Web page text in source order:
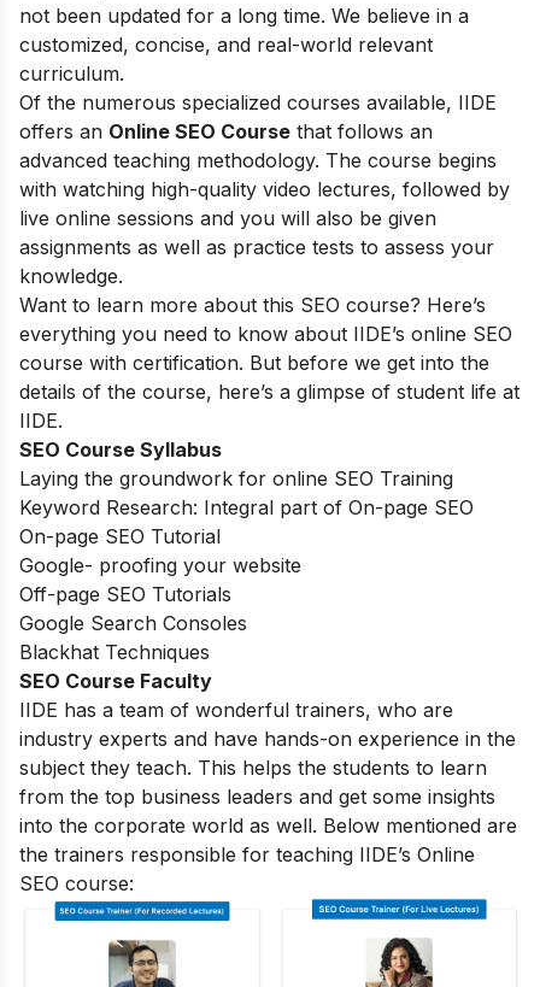
not been updated for a long time. We believe in a
customized, concise, and real-world relevant
curriculum.
Of the numerous specialized courses available, IIDE
offers an Online SEO Course that follows an
advanced teaching methodology. The course begins
with watching high-quality video lectures, followed by
live online sessions and you will also be given
assignments as well as practice tests to assess your
knowledge.
Want to learn more about this SEO course? Here’s
everything you need to know about IIDE’s online SEO
course with certification. But before we get into the
details of the course, here’s a glimpse of student life at
IIDE.
SEO Course Syllabus
Laying the groundwork for online SEO Training
Keyword Research: Integral part of On-page SEO
On-page SEO Tutorial
Google- proofing your website
Off-page SEO Tutorials
Google Search Consoles
Blackhat Techniques
SEO Course Faculty
IIDE has a team of wonderful trainers, who are
industry experts and have hands-on experience in the
subject they teach. This helps the students to learn
from the top business leaders and get some insights
into the corporate world as well. Below mentioned are
the trainers responsible for teaching IIDE’s Online
SEO course: